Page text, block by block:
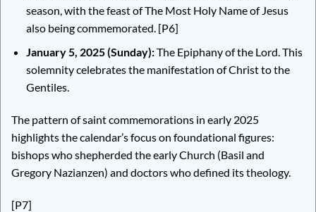
season, with the feast of The Most Holy Name of Jesus
also being commemorated. [P6]
January 5, 2025 (Sunday):The Epiphany of the Lord. This
solemnity celebrates the manifestation of Christ to the
Gentiles.
The pattern of saint commemorations in early 2025
highlights the calendar’s focus on foundational figures:
bishops who shepherded the early Church (Basil and
Gregory Nazianzen) and doctors who defined its theology.
[P7]